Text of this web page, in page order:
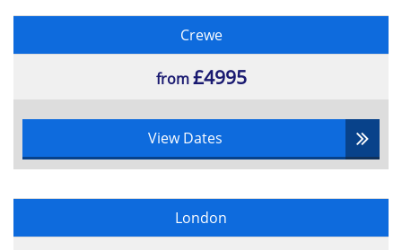
Crewe
from£4995
View Dates
London